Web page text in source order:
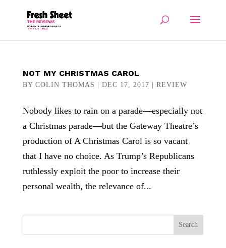
NOT MY CHRISTMAS CAROL
BY COLIN THOMAS DEC 17, 2017 REVIEW
Nobody likes to rain on a parade—especially not
a Christmas parade—but the Gateway Theatre’s
production of A Christmas Carol is so vacant
that I have no choice. As Trump’s Republicans
ruthlessly exploit the poor to increase their
personal wealth, the relevance of...
Search